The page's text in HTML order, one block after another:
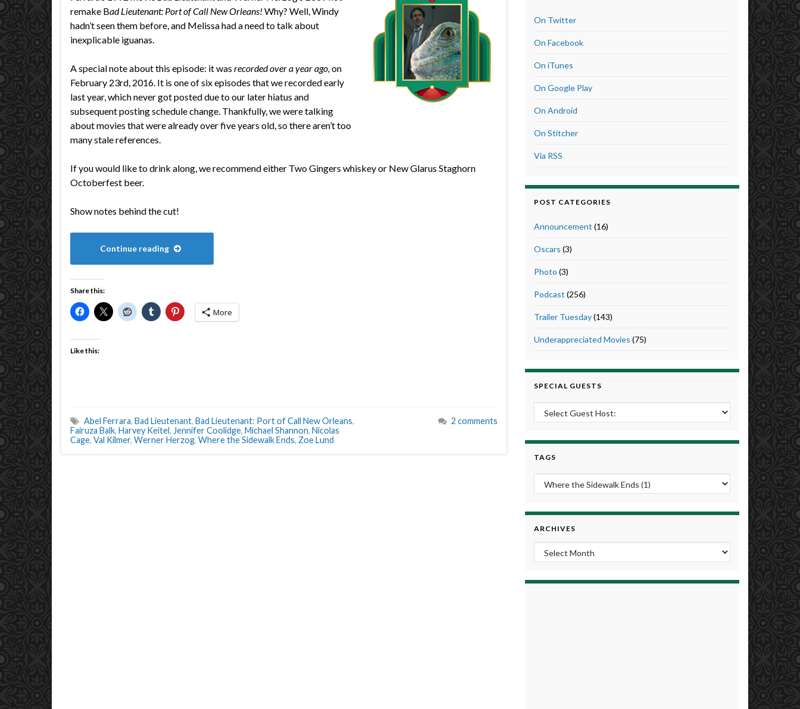
decrease
volume.
remake Bad Lieutenant: Port of Call New Orleans! Why? Well, Windy
hadn’t seen them before, and Melissa had a need to talk about
inexplicable iguanas.
A special note about this episode: it was recorded over a year ago,on
February 23rd, 2016. It is one of six episodes that we recorded early
last year, which never got posted due to our later hiatus and
subsequent posting schedule change. Thankfully, we were talking
about movies that were already over five years old, so there aren’t too
many stale references.
If you would like to drink along, we recommend either Two Gingers whiskey or New Glarus Staghorn
Octoberfest beer.
Show notes behind the cut!
Continue reading
Share this:
More
Like this:
Abel Ferrara, Bad Lieutenant, Bad Lieutenant: Port of Call New Orleans,
Fairuza Balk, Harvey Keitel, Jennifer Coolidge, Michael Shannon, Nicolas
Cage, Val Kilmer, Werner Herzog, Where the Sidewalk Ends, Zoe Lund
2 comments
On Twitter
On Facebook
On iTunes
On Google Play
On Android
On Stitcher
Via RSS
POST CATEGORIES
Announcement (16)
Oscars (3)
Photo (3)
Podcast (256)
Trailer Tuesday(143)
Underappreciated Movies (75)
SPECIAL GUESTS
TAGS
ARCHIVES
Archives